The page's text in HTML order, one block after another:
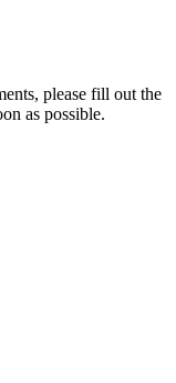
please fill out the
as possible.